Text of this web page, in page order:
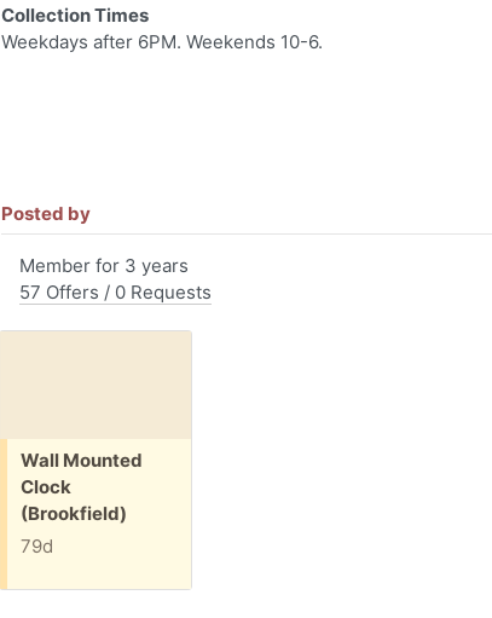
Collection Times
Weekdays after 6PM. Weekends 10-6.
Posted by
Member for 3 years
57 Offers / 0 Requests
Free:
Wall Mounted
Clock
(Brookfield)
79d